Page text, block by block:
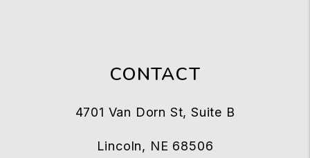
CONTACT
4701 Van Dorn St, Suite B
Lincoln, NE 68506